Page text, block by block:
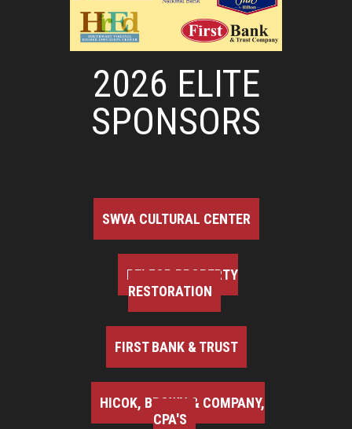
2026 ELITE
SPONSORS
SWVA CULTURAL CENTER
BELFOR PROPERTY
RESTORATION
FIRST BANK & TRUST
HICOK, BROWN & COMPANY,
CPA'S